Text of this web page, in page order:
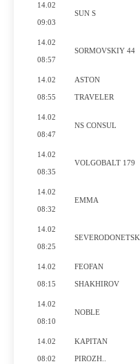
14.02
09:03
SUN S
14.02
08:57
SORMOVSKIY 44
14.02
08:55
ASTON
TRAVELER
14.02
08:47
NS CONSUL
14.02
08:35
VOLGOBALT 179
14.02
08:32
EMMA
14.02
08:25
SEVERODONETSK
14.02
08:15
FEOFAN
SHAKHIROV
14.02
08:10
NOBLE
14.02
08:02
KAPITAN
PIROZH..